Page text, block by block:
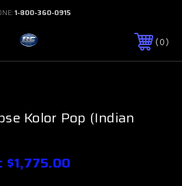
1-800-360-0915
0
Kolor Pop (Indian
$1,775.00